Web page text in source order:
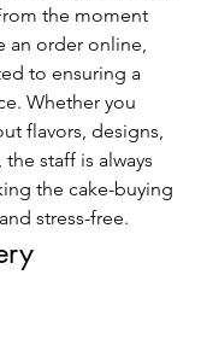
the moment
an order online,
to ensuring a
Whether you
flavors, designs,
staff is always
the cake-buying
stress-free.